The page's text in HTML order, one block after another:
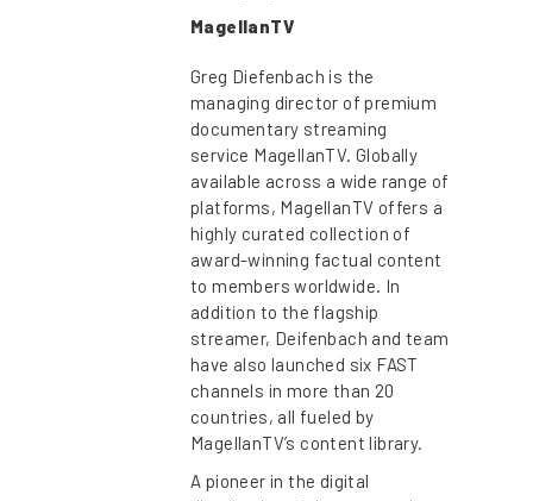
MagellanTV
Greg Diefenbach is the
managing director of premium
documentary streaming
service MagellanTV. Globally
available across a wide range of
platforms, MagellanTV offers a
highly curated collection of
award-winning factual content
to members worldwide. In
addition to the flagship
streamer, Deifenbach and team
have also launched six FAST
channels in more than 20
countries, all fueled by
MagellanTV’s content library.
A pioneer in the digital